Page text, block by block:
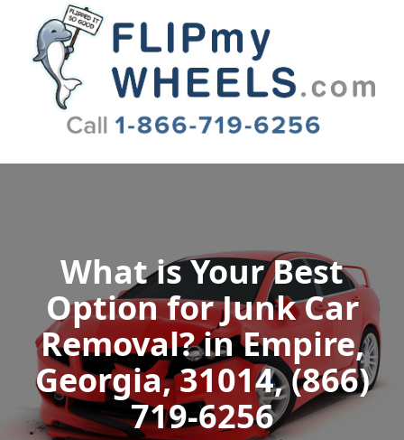
Flip My Wheels
What is Your Best
Option for Junk Car
Removal? in Empire,
Georgia, 31014, (866)
719-6256